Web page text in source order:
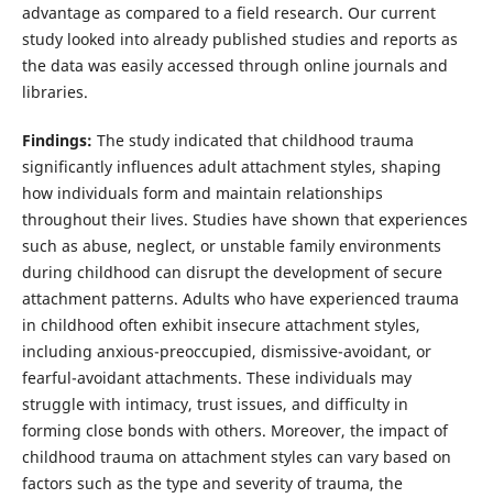
advantage as compared to a field research. Our current
study looked into already published studies and reports as
the data was easily accessed through online journals and
libraries.
Findings: The study indicated that childhood trauma
significantly influences adult attachment styles, shaping
how individuals form and maintain relationships
throughout their lives. Studies have shown that experiences
such as abuse, neglect, or unstable family environments
during childhood can disrupt the development of secure
attachment patterns. Adults who have experienced trauma
in childhood often exhibit insecure attachment styles,
including anxious-preoccupied, dismissive-avoidant, or
fearful-avoidant attachments. These individuals may
struggle with intimacy, trust issues, and difficulty in
forming close bonds with others. Moreover, the impact of
childhood trauma on attachment styles can vary based on
factors such as the type and severity of trauma, the